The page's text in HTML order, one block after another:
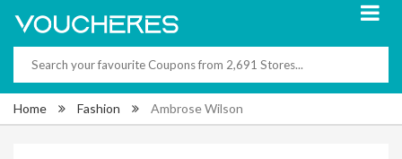
Home Fashion Ambrose Wilson